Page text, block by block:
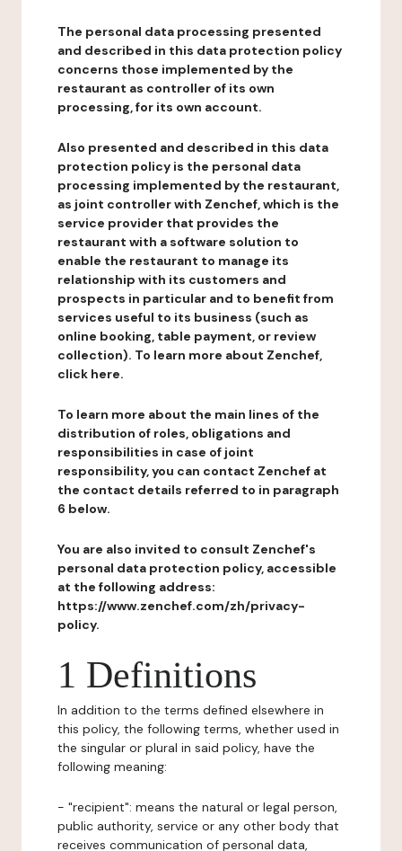
The personal data processing presented
and described in this data protection policy
concerns those implemented by the
restaurant as controller of its own
processing, for its own account.
Also presented and described in this data
protection policy is the personal data
processing implemented by the restaurant,
as joint controller with Zenchef, which is the
service provider that provides the
restaurant with a software solution to
enable the restaurant to manage its
relationship with its customers and
prospects in particular and to benefit from
services useful to its business (such as
online booking, table payment, or review
collection). To learn more about Zenchef,
click here.
To learn more about the main lines of the
distribution of roles, obligations and
responsibilities in case of joint
responsibility, you can contact Zenchef at
the contact details referred to in paragraph
6 below.
You are also invited to consult Zenchef's
personal data protection policy, accessible
at the following address:
https://www.zenchef.com/zh/privacy-
policy.
1 Definitions
In addition to the terms defined elsewhere in
this policy, the following terms, whether used in
the singular or plural in said policy, have the
following meaning:
- "recipient": means the natural or legal person,
public authority, service or any other body that
receives communication of personal data,